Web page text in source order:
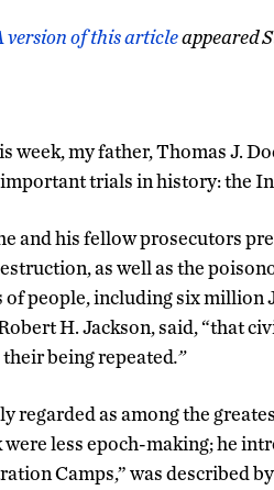
version of this articleappeared
week, my father, Thomas J.
trials in history: the
and his fellow prosecutors
as well as the
people, including six million
H. Jackson, said, “that
being repeated.”
regarded as among the
less epoch-making; he
Camps,” was described